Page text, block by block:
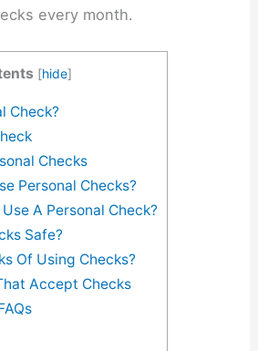
every month.
[hide]
Check?
Checks
Personal Checks?
A Personal Check?
Safe?
Of Using Checks?
Accept Checks